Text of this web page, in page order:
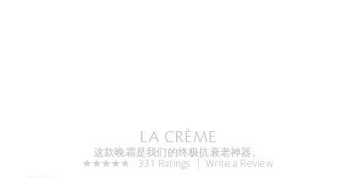
LA CRÈME
这款晚霜是我们的终极抗衰老神器。
331 Ratings Write a Review